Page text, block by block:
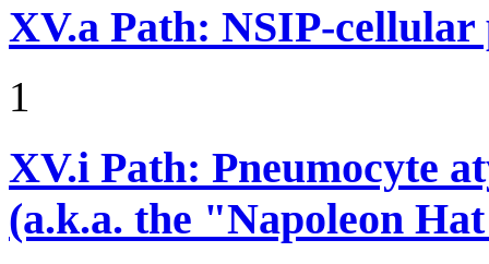
XV.a Path: NSIP-cellular
1
XV.i Path: Pneumocyte
(a.k.a. the "Napoleon